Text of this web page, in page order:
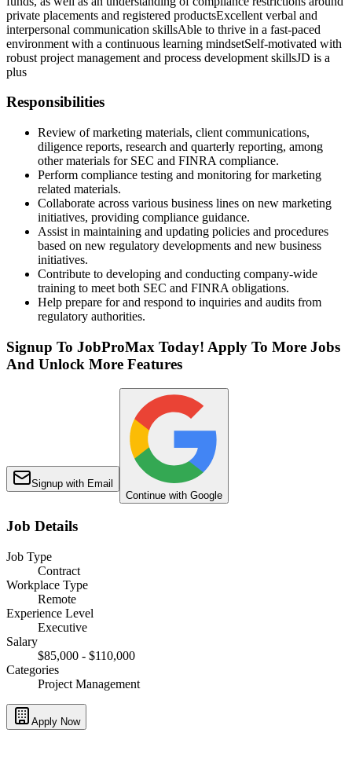
private placements and registered productsExcellent verbal and
interpersonal communication skillsAble to thrive in a fast-paced
environment with a continuous learning mindsetSelf-motivated with
robust project management and process development skillsJD is a
plus
Responsibilities
Review of marketing materials, client communications,
diligence reports, research and quarterly reporting, among
other materials for SEC and FINRA compliance.
Perform compliance testing and monitoring for marketing
related materials.
Collaborate across various business lines on new marketing
initiatives, providing compliance guidance.
Assist in maintaining and updating policies and procedures
based on new regulatory developments and new business
initiatives.
Contribute to developing and conducting company-wide
training to meet both SEC and FINRA obligations.
Help prepare for and respond to inquiries and audits from
regulatory authorities.
Signup To JobProMax Today! Apply To More Jobs
And Unlock More Features
Signup with Email
Continue with Google
Job Details
Job Type
Contract
Workplace Type
Remote
Experience Level
Executive
Salary
$85,000 - $110,000
Categories
Project Management
Apply Now